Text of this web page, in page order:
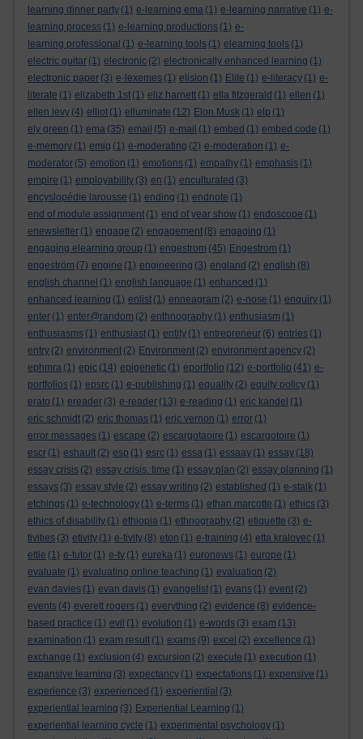
learning dinner party (1) e-learning ema (1) e-learning narrative (1) e-
learning process (1) e-learning productions (1) e-
learning professional (1) e-learning tools (1) elearning tools (1)
electric guitar (1) electronic (2) electronically enhanced learning (1)
electronic paper (3) e-lexemes (1) elision (1) Elite (1) e-literacy (1) e-
literate (1) elizabeth 1st (1) eliz harnett (1) ella fitzgerald (1) ellen (1)
ellen levy (4) elliot (1) elluminate (12) Elon Musk (1) elp (1)
ely green (1) ema (35) email (5) e-mail (1) embed (1) embed code (1)
e-memory (1) emig (1) e-moderating (2) e-moderation (1) e-
moderator (5) emotion (1) emotions (1) empathy (1) emphasis (1)
empire (1) employability (3) en (1) enculturated (3)
encyslopédie larousse (1) ending (1) endnote (1)
end of module assignment (1) end of year show (1) endoscope (1)
enewsletter (1) engage (2) engagement (8) engaging (1)
engaging elearning group (1) engestrom (45) Engestrom (1)
engeström (7) engine (1) engineering (3) england (2) english (8)
english channel (1) english language (1) enhanced (1)
enhanced learning (1) enlist (1) enneagram (2) e-nose (1) enquiry (1)
enter (1) enter@random (2) enthnography (1) enthusiasm (1)
enthusiasms (1) enthusiast (1) entity (1) entrepreneur (6) entries (1)
entry (2) environment (2) Environment (2) environment agency (2)
ephmra (1) epic (14) epigenetic (1) eportfolio (12) e-portfolio (41) e-
portfolios (1) epsrc (1) e-publishing (1) equality (2) equity policy (1)
erato (1) ereader (3) e-reader (13) e-reading (1) eric kandel (1)
eric schmidt (2) eric thomas (1) eric vernon (1) error (1)
error messages (1) escape (2) escargotaoire (1) escargotoire (1)
escr (1) eshault (2) esp (1) esrc (1) essa (1) essaay (1) essay (18)
essay crisis (2) essay crisis. time (1) essay plan (2) essay planning (1)
essays (3) essay style (2) essay writing (2) established (1) e-stalk (1)
etchings (1) e-technology (1) e-terms (1) ethan marcotte (1) ethics (3)
ethics of disability (1) ethiopia (1) ethnography (2) etiquette (3) e-
tivities (3) etivity (1) e-tivity (8) eton (1) e-training (4) etta kralovec (1)
ettie (1) e-tutor (1) e-tv (1) eureka (1) euronews (1) europe (1)
evaluate (1) evaluating online teaching (1) evaluation (2)
evan davies (1) evan davis (1) evangelist (1) evans (1) event (2)
events (4) everett rogers (1) everything (2) evidence (8) evidence-
based practice (1) evil (1) evolution (1) e-words (3) exam (13)
examination (1) exam result (1) exams (9) excel (2) excellence (1)
exchange (1) exclusion (4) excursion (2) execute (1) execution (1)
expansive learning (3) expectancy (1) expectations (1) expensive (1)
experience (3) experienced (1) experiential (3)
experiential learning (3) Experiential Learning (1)
experiential learning cycle (1) experimental psychology (1)